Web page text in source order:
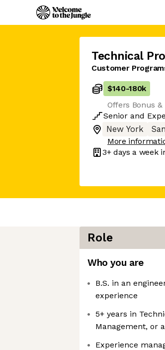
Technical
Customer
$140-180k
Offers Bonus &
Senior and
New York
More
3+ days a week
Role
Who you are
B.S. in an
experience
5+ years in
Management, or
Experience